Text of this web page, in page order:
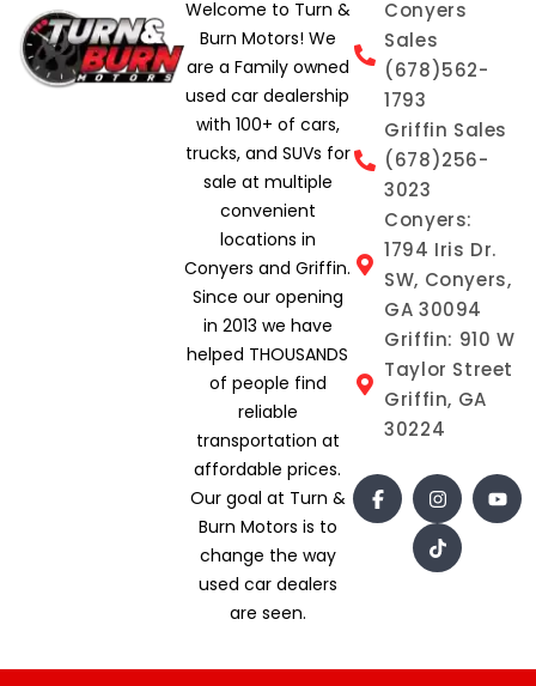
Welcome to Turn &
Burn Motors! We
are a Family owned
used car dealership
with 100+ of cars,
trucks, and SUVs for
sale at multiple
convenient
locations in
Conyers and Griffin.
Since our opening
in 2013 we have
helped THOUSANDS
of people find
reliable
transportation at
affordable prices.
Our goal at Turn &
Burn Motors is to
change the way
used car dealers
are seen.
Conyers
Sales
(678)562-
1793
Griffin Sales
(678)256-
3023
Conyers:
1794 Iris Dr.
SW, Conyers,
GA 30094
Griffin: 910 W
Taylor Street
Griffin, GA
30224